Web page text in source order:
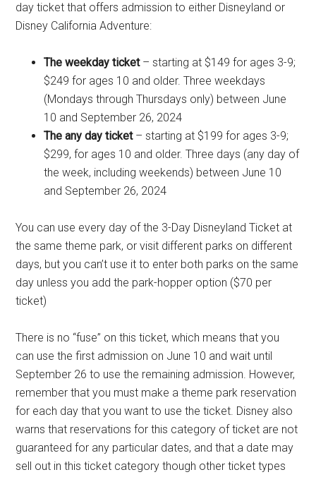
day ticket that offers admission to either Disneyland or
Disney California Adventure:
The weekday ticket– starting at $149 for ages 3-9;
$249 for ages 10 and older. Three weekdays
(Mondays through Thursdays only) between June
10 and September 26, 2024
The any day ticket– starting at $199 for ages 3-9;
$299, for ages 10 and older. Three days (any day of
the week, including weekends) between June 10
and September 26, 2024
You can use every day of the 3-Day Disneyland Ticket at
the same theme park, or visit different parks on different
days, but you can’t use it to enter both parks on the same
day unless you add the park-hopper option ($70 per
ticket)
There is no “fuse” on this ticket, which means that you
can use the first admission on June 10 and wait until
September 26 to use the remaining admission. However,
remember that you must make a theme park reservation
for each day that you want to use the ticket. Disney also
warns that reservations for this category of ticket are not
guaranteed for any particular dates, and that a date may
sell out in this ticket category though other ticket types